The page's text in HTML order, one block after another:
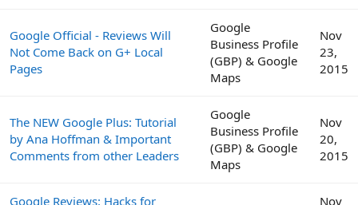
Google Official - Reviews Will
Not Come Back on G+ Local
Pages
Google
Business Profile
(GBP) & Google
Maps
Nov
23,
2015
The NEW Google Plus: Tutorial
by Ana Hoffman & Important
Comments from other Leaders
Google
Business Profile
(GBP) & Google
Maps
Nov
20,
2015
Google Reviews: Hacks for
Nov